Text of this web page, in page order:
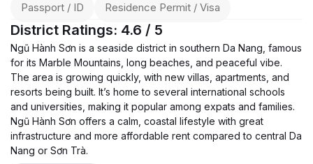
Passport / ID Residence Permit / Visa
District Ratings: 4.6 / 5
Ngũ Hành Sơn is a seaside district in southern Da Nang, famous
for its Marble Mountains, long beaches, and peaceful vibe.
The area is growing quickly, with new villas, apartments, and
resorts being built. It’s home to several international schools
and universities, making it popular among expats and families.
Ngũ Hành Sơn offers a calm, coastal lifestyle with great
infrastructure and more affordable rent compared to central Da
Nang or Sơn Trà.